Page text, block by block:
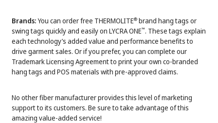
Brands:You can order free THERMOLITE® brand hang tags or
swing tags quickly and easily on LYCRA ONE™. These tags explain
each technology’s added value and performance benefits to
drive garment sales. Or if you prefer, you can complete our
Trademark Licensing Agreement to print your own co-branded
hang tags and POS materials with pre-approved claims.
No other fiber manufacturer provides this level of marketing
support to its customers. Be sure to take advantage of this
amazing value-added service!